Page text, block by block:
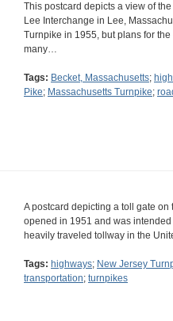
This postcard depicts a view of
Lee Interchange in Lee,
Turnpike in 1955, but plans for
many…
Tags: Becket, Massachusetts;
Pike; Massachusetts Turnpike;
A postcard depicting a toll gate
opened in 1951 and was
heavily traveled tollway in the
Tags: highways; New Jersey
transportation; turnpikes